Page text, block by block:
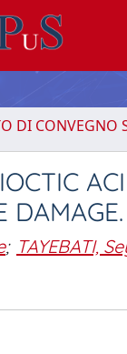
DI CONVEGNO
DAMAGE.
; TAYEBATI,